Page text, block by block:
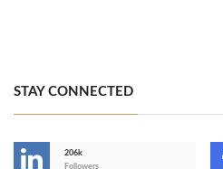
STAY CONNECTED
206k
Followers